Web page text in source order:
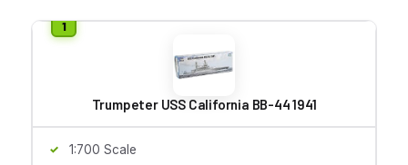
Trumpeter USS California BB-44 1941
1:700 Scale